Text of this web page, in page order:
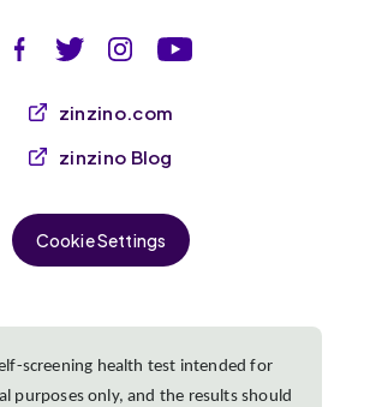
zinzino.com
zinzino Blog
Cookie Settings
screening health test intended for
purposes only, and the results should